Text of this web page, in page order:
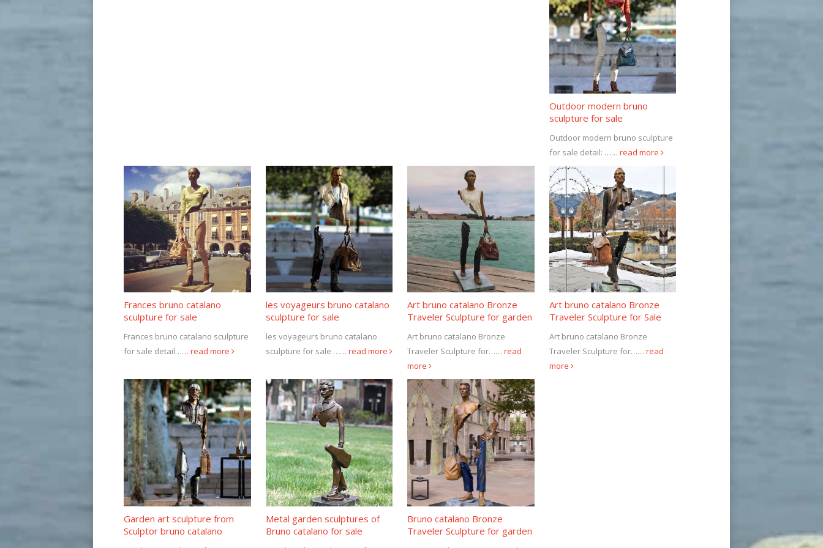
The Sculptures of Terry Allen Terry Allen, well known for his installation and performance projects, is a multidisciplinary artist in the truest sense of the
Outdoor modern bruno
sculpture for sale
Outdoor modern bruno sculpture
for sale detail: …… read more
Frances bruno catalano
sculpture for sale
Frances bruno catalano sculpture
for sale detail…… read more
les voyageurs bruno catalano
sculpture for sale
les voyageurs bruno catalano
sculpture for sale …… read more
Art bruno catalano Bronze
Traveler Sculpture for garden
Art bruno catalano Bronze
Traveler Sculpture for……read
more
Art bruno catalano Bronze
Traveler Sculpture for Sale
Art bruno catalano Bronze
Traveler Sculpture for…… read
more
Garden art sculpture from
Sculptor bruno catalano
Metal garden sculptures of
Bruno catalano for sale
Bruno catalano Bronze
Traveler Sculpture for garden